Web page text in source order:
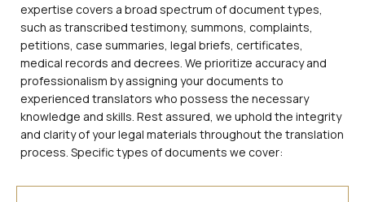
expertise covers a broad spectrum of document types,
such as transcribed testimony, summons, complaints,
petitions, case summaries, legal briefs, certificates,
medical records and decrees. We prioritize accuracy and
professionalism by assigning your documents to
experienced translators who possess the necessary
knowledge and skills. Rest assured, we uphold the integrity
and clarity of your legal materials throughout the translation
process. Specific types of documents we cover: